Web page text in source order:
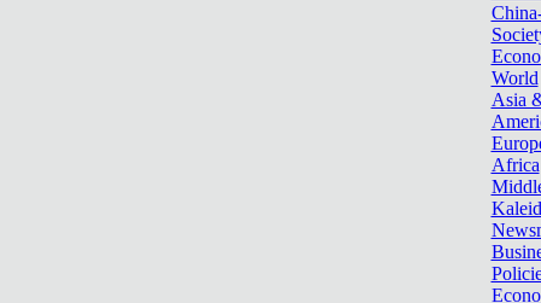
World
Asia
Africa